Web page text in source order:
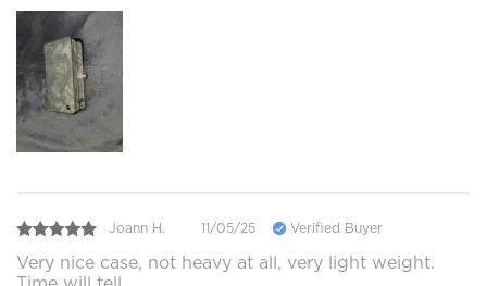
Joann H. 11/05/25 Verified Buyer
Very nice case, not heavy at all, very light weight.